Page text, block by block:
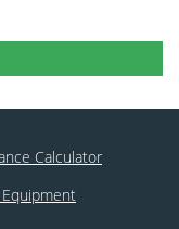
Calculator